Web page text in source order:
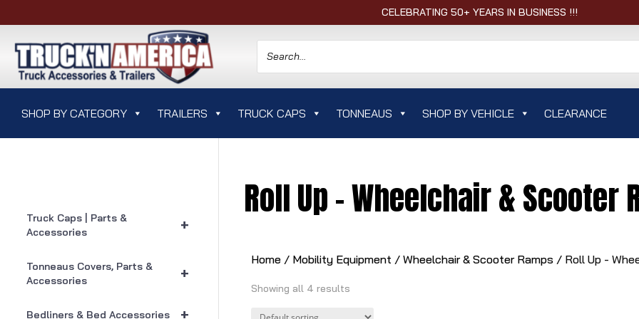
CELEBRATING 50+ YEARS IN BUSINESS !!!
SHOP BY CATEGORY TRAILERS TRUCK CAPS TONNEAUS SHOP BY VEHICLE CLEARANCE
Home/ Mobility Equipment / Wheelchair & Scooter Ramps/ Roll Up -
Roll Up - Wheelchair & Scooter
Showing all 4 results
+
Truck Caps | Parts &
Accessories
+
Tonneaus Covers, Parts &
Accessories
+
Bedliners & Bed Accessories